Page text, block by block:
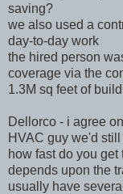
saving?
we also used a
day-to-day work
the hired person
coverage via the
1.3M sq feet of
Dellorco - i agree
HVAC guy we'd
how fast do you
depends upon the
usually have